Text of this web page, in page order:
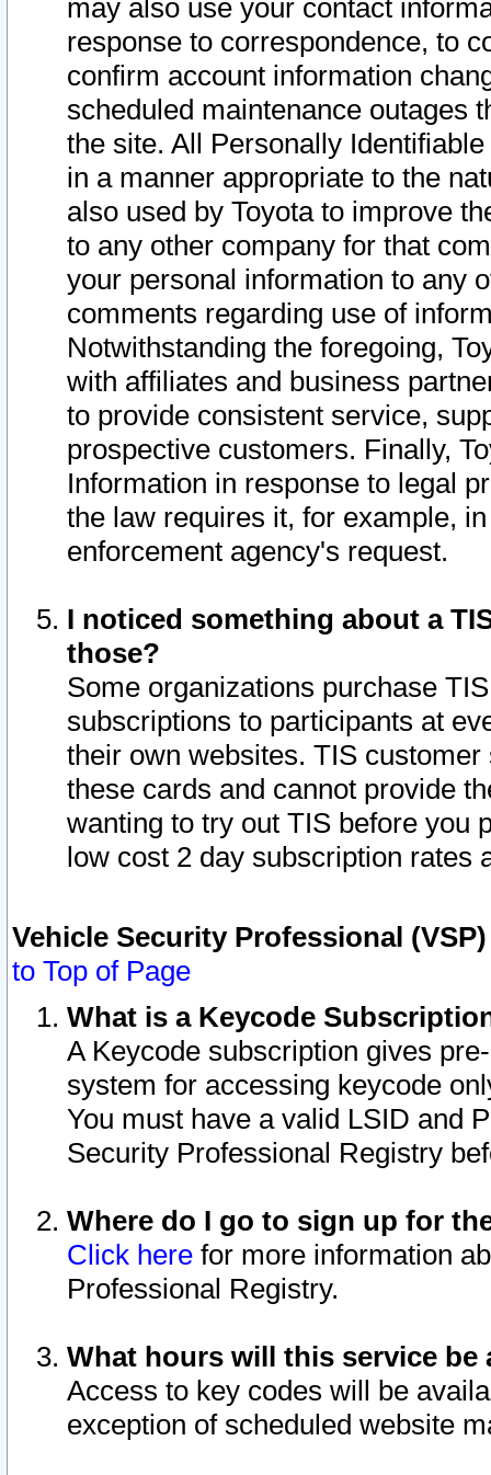
may also use your contact
response to correspondence, to
confirm account information
scheduled maintenance outages
the site. All Personally
in a manner appropriate to the
also used by Toyota to improve
to any other company for that
your personal information to any
comments regarding use of
Notwithstanding the foregoing,
with affiliates and business
to provide consistent service,
prospective customers. Finally,
Information in response to legal
the law requires it, for example,
enforcement agency's request.
I noticed something about a
those?
Some organizations purchase
subscriptions to participants at
their own websites. TIS
these cards and cannot provide
wanting to try out TIS before you
low cost 2 day subscription rates
Vehicle Security Professional
to Top of Page
What is a Keycode
A Keycode subscription gives
system for accessing keycode
You must have a valid LSID and
Security Professional Registry
Where do I go to sign up for
Click here for more information
Professional Registry.
What hours will this service be
Access to key codes will be
exception of scheduled website